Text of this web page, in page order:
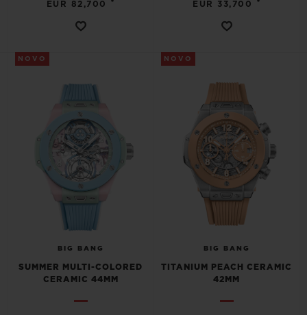
EUR 82,700 EUR 33,700
NOVO
BIG BANG
SUMMER MULTI-COLORED
CERAMIC 44MM
NOVO
BIG BANG
TITANIUM PEACH CERAMIC
42MM
CONTATO